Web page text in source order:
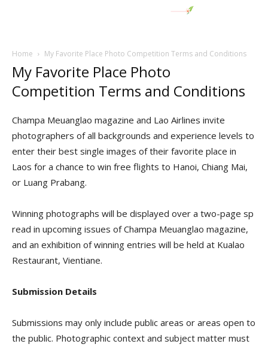
Home My Favorite Place Photo Competition Terms and Conditions
My Favorite Place Photo
Competition Terms and Conditions
Champa Meuanglao magazine and Lao Airlines invite
photographers of all backgrounds and experience levels to
enter their best single images of their favorite place in
Laos for a chance to win free flights to Hanoi, Chiang Mai,
or Luang Prabang.
Winning photographs will be displayed over a two-page sp
read in upcoming issues of Champa Meuanglao magazine,
and an exhibition of winning entries will be held at Kualao
Restaurant, Vientiane.
Submission Details
Submissions may only include public areas or areas open to
the public. Photographic context and subject matter must